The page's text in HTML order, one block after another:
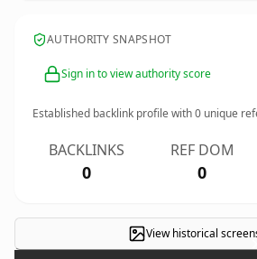
AUTHORITY SNAPSHOT
Sign in to view authority score
Established backlink profile with0 unique
BACKLINKS
0
REF DOM
0
View historical